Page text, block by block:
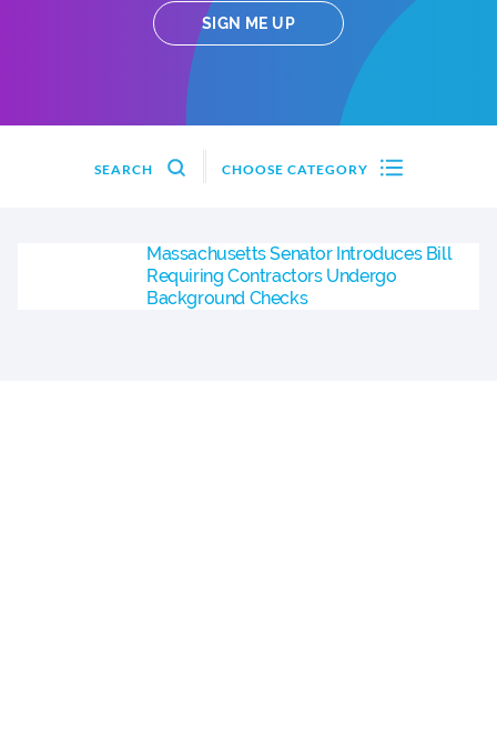
SIGN ME UP
SEARCH CHOOSE CATEGORY
Massachusetts Senator Introduces Bill
Requiring Contractors Undergo
Background Checks